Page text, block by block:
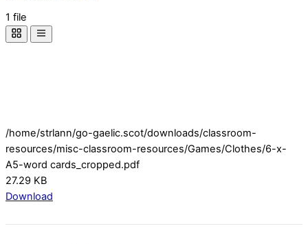
1 file
/home/strlann/go-gaelic.scot/downloads/classroom-
resources/misc-classroom-resources/Games/Clothes/6-x-
A5-word cards_cropped.pdf
27.29 KB
Download